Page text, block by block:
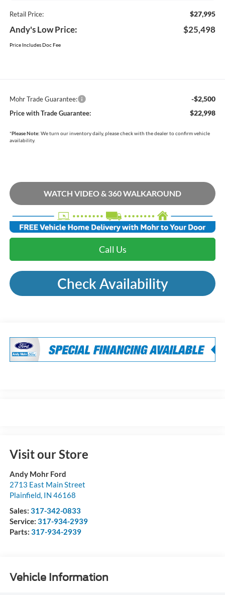
Retail Price: $27,995
Andy's Low Price: $25,498
Price Includes Doc Fee
Mohr Trade Guarantee: -$2,500
Price with Trade Guarantee: $22,998
*Please Note: We turn our inventory daily, please check with the dealer to confirm vehicle
availability.
WATCH VIDEO & 360 WALKAROUND
Call Us
Check Availability
Visit our Store
Andy Mohr Ford
2713 East Main Street
Plainfield, IN 46168
Sales: 317-342-0833
Service: 317-934-2939
Parts: 317-934-2939
Vehicle Information